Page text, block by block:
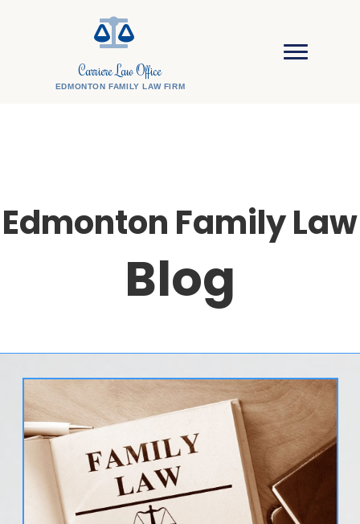
Carriere Law Office
EDMONTON FAMILY LAW FIRM
Edmonton Family Law
Blog